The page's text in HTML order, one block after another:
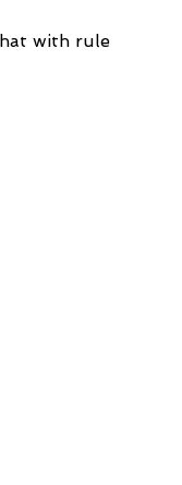
with rule